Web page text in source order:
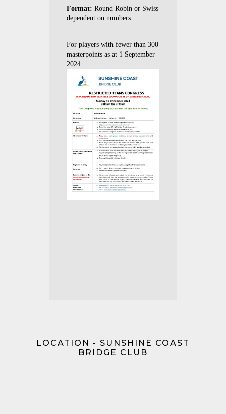
Format: Round Robin or Swiss
dependent on numbers.
For players with fewer than 300
masterpoints as at 1 September
2024.
LOCATION - SUNSHINE COAST
BRIDGE CLUB